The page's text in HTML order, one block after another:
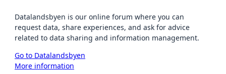
Datalandsbyen is our online forum where you can
request data, share experiences, and ask for advice
related to data sharing and information management.
Go to Datalandsbyen
More information